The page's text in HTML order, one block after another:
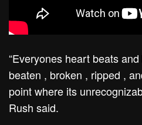
“Everyones heart beats
beaten , broken , ripped ,
point where its
Rush said.